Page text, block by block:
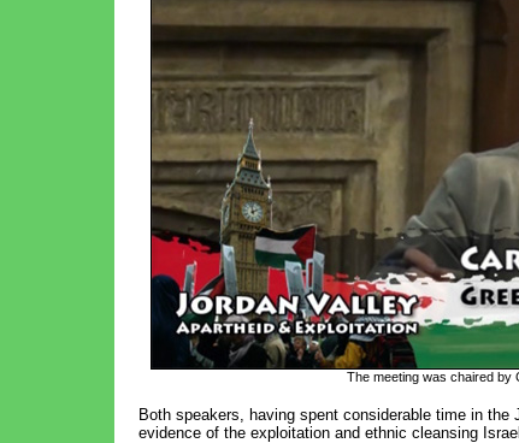
The meeting was chaired by
Both speakers, having spent considerable time in
evidence of the exploitation and ethnic cleansing